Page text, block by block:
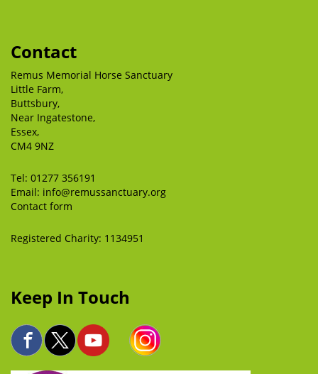
Contact
Remus Memorial Horse Sanctuary
Little Farm,
Buttsbury,
Near Ingatestone,
Essex,
CM4 9NZ
Tel: 01277 356191
Email: info@remussanctuary.org
Contact form
Registered Charity: 1134951
Keep In Touch